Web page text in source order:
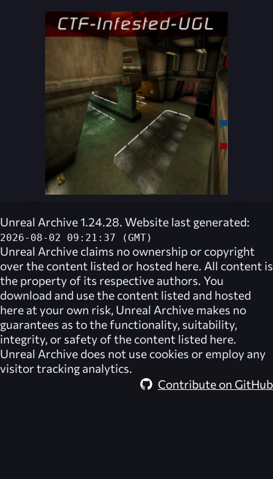
Unreal Archive 1.24.28. Website last generated:
2026-08-02 09:21:37 (GMT)
Unreal Archive claims no ownership or copyright
over the content listed or hosted here. All content is
the property of its respective authors. You
download and use the content listed and hosted
here at your own risk, Unreal Archive makes no
guarantees as to the functionality, suitability,
integrity, or safety of the content listed here.
Unreal Archive does not use cookies or employ any
visitor tracking analytics.
Contribute on GitHub